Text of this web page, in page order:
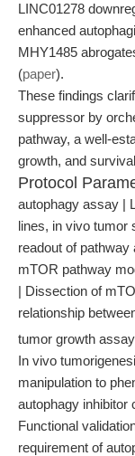
LINC01278
enhanced
MHY1485
(paper).
These findings
suppressor by
pathway, a well-
growth, and
Protocol
autophagy assay |
lines, in vivo tumor
readout of pathway
mTOR pathway
| Dissection of
relationship
tumor growth
In vivo
manipulation to
autophagy inhibitor
Functional
requirement of